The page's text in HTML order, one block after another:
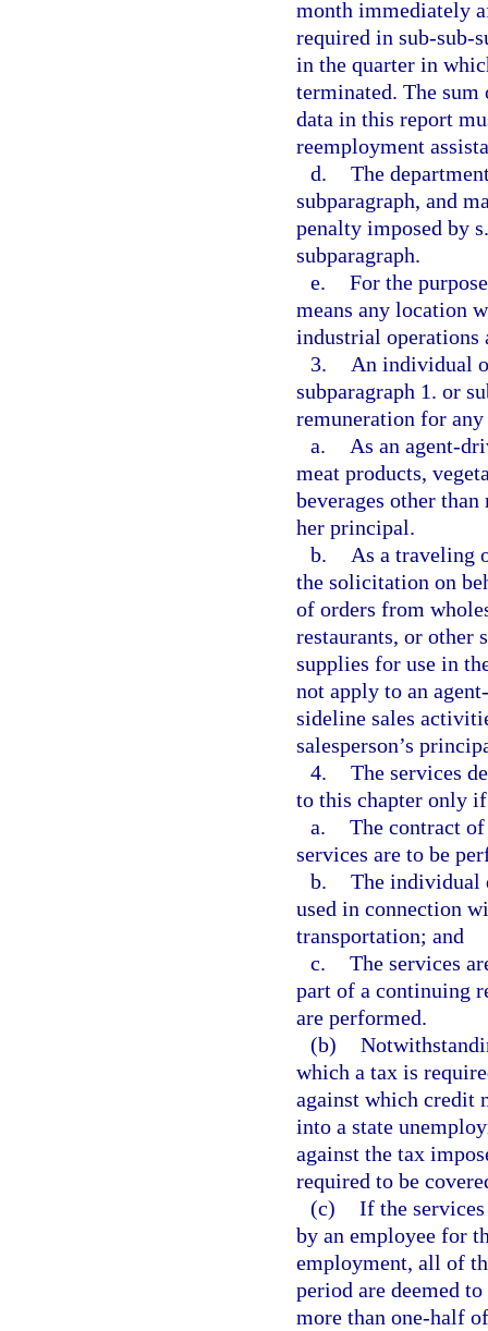
month immediately
required in sub-sub-
in the quarter in
terminated. The sum
data in this report
reemployment
d. The
subparagraph, and
penalty imposed by
subparagraph.
e. For the
means any location
industrial operations
3.
An individual
subparagraph 1. or
remuneration for any
a.
As an agent-
meat products,
beverages other
her principal.
b.
As a traveling
the solicitation on
of orders from
restaurants, or other
supplies for use in
not apply to an
sideline sales
salesperson’s
4. The services
to this chapter only
a. The contract
services are to be
b. The individual
used in connection
transportation; and
c. The services
part of a continuing
are performed.
(b)
which a tax is
against which credit
into a state
against the tax
required to be
(c) If the
by an employee for
employment, all of
period are deemed
more than one-half